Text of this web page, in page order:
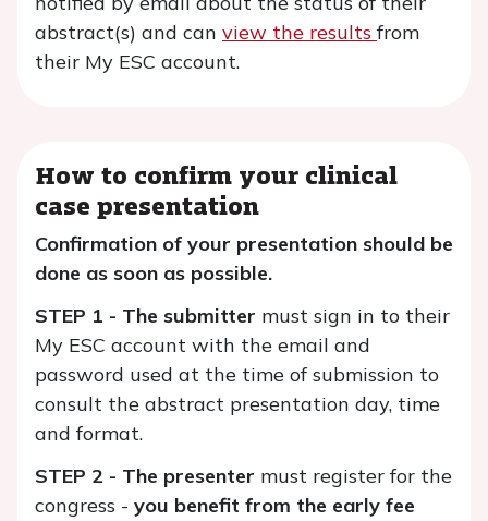
abstract(s) and can view the results from
their My ESC account.
How to confirm your clinical
case presentation
Confirmation of your presentation should be
done as soon as possible.
STEP 1 - The submitter must sign in to their
My ESC account with the email and
password used at the time of submission to
consult the abstract presentation day, time
and format.
STEP 2 - The presenter must register for the
congress - you benefit from the early fee